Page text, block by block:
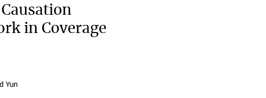
in Coverage
Yun